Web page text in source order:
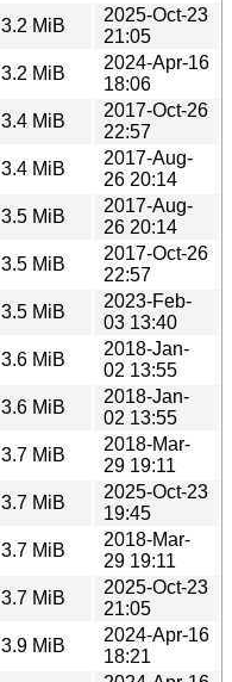
3.2 MiB
2025-Oct-23
21:05
3.2 MiB
2024-Apr-16
18:06
3.4 MiB
2017-Oct-26
22:57
3.4 MiB
2017-Aug-
26 20:14
3.5 MiB
2017-Aug-
26 20:14
3.5 MiB
2017-Oct-26
22:57
3.5 MiB
2023-Feb-
03 13:40
3.6 MiB
2018-Jan-
02 13:55
3.6 MiB
2018-Jan-
02 13:55
3.7 MiB
2018-Mar-
29 19:11
3.7 MiB
2025-Oct-23
19:45
3.7 MiB
2018-Mar-
29 19:11
3.7 MiB
2025-Oct-23
21:05
3.9 MiB
2024-Apr-16
18:21